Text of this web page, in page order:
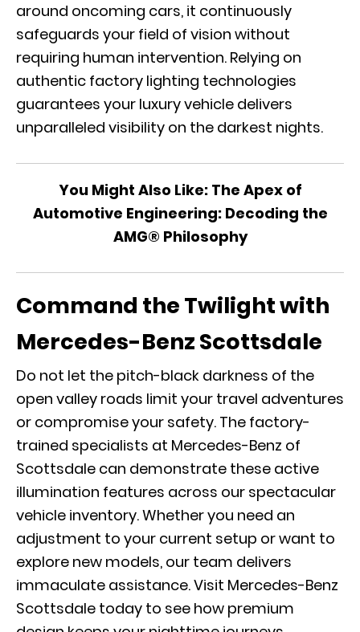
around oncoming cars, it continuously
safeguards your field of vision without
requiring human intervention. Relying on
authentic factory lighting technologies
guarantees your luxury vehicle delivers
unparalleled visibility on the darkest nights.
You Might Also Like: The Apex of
Automotive Engineering: Decoding the
AMG® Philosophy
Command the Twilight with
Mercedes-Benz Scottsdale
Do not let the pitch-black darkness of the
open valley roads limit your travel adventures
or compromise your safety. The factory-
trained specialists at Mercedes-Benz of
Scottsdale can demonstrate these active
illumination features across our spectacular
vehicle inventory. Whether you need an
adjustment to your current setup or want to
explore new models, our team delivers
immaculate assistance. Visit Mercedes-Benz
Scottsdale today to see how premium